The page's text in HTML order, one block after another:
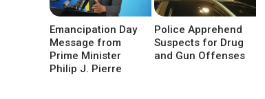
Emancipation Day
Message from
Prime Minister
Philip J. Pierre
Police Apprehend
Suspects for Drug
and Gun Offenses